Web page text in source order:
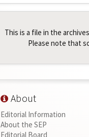
This is a file in the
Please note that
About
Editorial Information
About the SEP
Editorial Board